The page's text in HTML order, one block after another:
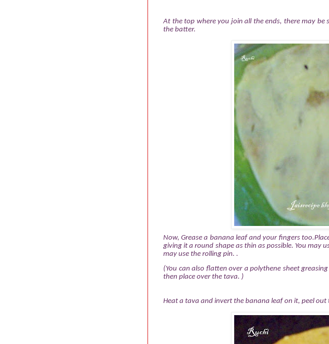
At the top where you join all the ends, there may
the batter.
Now, Grease a banana leaf and your fingers
giving it a round shape as thin as possible. You may
may use the rolling pin. .
(You can also flatten over a polythene sheet
then place over the tava. )
Heat a tava and invert the banana leaf on it, peel